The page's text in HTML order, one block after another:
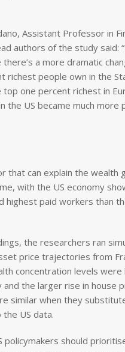
Assistant Professor in
authors of the study said:
a more dramatic
richest people own in the
one percent richest in
the US became much more
that can explain the wealth
with the US economy
highest paid workers than
the researchers ran
price trajectories from
concentration levels
and the larger rise in house
similar when they
US data.
policymakers should